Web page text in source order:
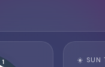
1 ☀️ SUN